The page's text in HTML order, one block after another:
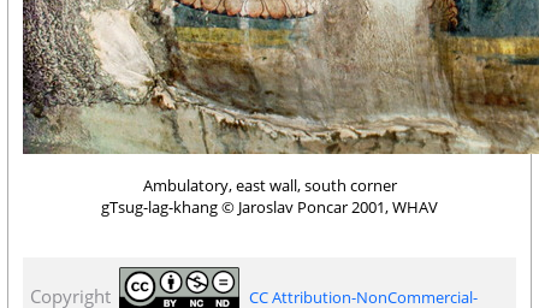
Ambulatory, east wall, south corner
gTsug-lag-khang © Jaroslav Poncar 2001, WHAV
Copyright
CC Attribution-NonCommercial-